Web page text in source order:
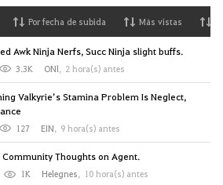
Por fecha de subida Más vistas
Awk Ninja Nerfs, Succ Ninja slight buffs.
3.3K ONl, 2 hora(s) antes
Valkyrie’s Stamina Problem Is Neglect,
127 EIN, 9 hora(s) antes
Thoughts on Agent.
1K Helegnes, 10 hora(s) antes